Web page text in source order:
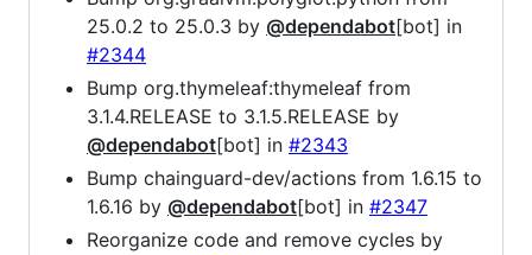
25.0.2 to 25.0.3 by @dependabot[bot] in
#2344
Bump org.thymeleaf:thymeleaf from
3.1.4.RELEASE to 3.1.5.RELEASE by
@dependabot[bot] in #2343
Bump chainguard-dev/actions from 1.6.15 to
1.6.16 by @dependabot[bot] in #2347
Reorganize code and remove cycles by